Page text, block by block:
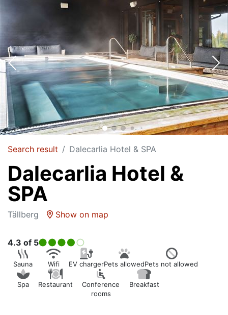
Search result Dalecarlia Hotel & SPA
Dalecarlia Hotel &
SPA
Tällberg Show on map
Sauna Wifi EV chargerPets allowedPets not allowed
Spa Restaurant
Conference
rooms
Breakfast
4.3 of 5